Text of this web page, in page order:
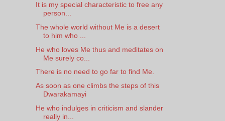
It is my special characteristic to free any
person...
The whole world without Me is a desert
to him who ...
He who loves Me thus and meditates on
Me surely co...
There is no need to go far to find Me.
As soon as one climbs the steps of this
Dwarakamayi
He who indulges in criticism and slander
really in...